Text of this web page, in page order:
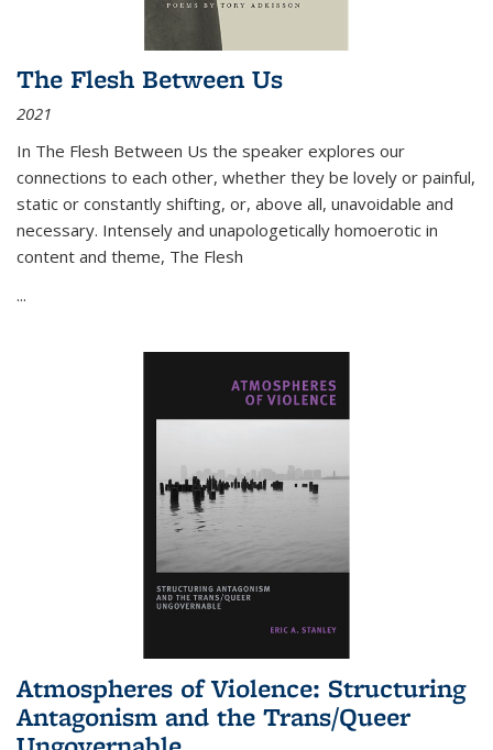
The Flesh Between Us
2021
In The Flesh Between Us the speaker explores our
connections to each other, whether they be lovely or painful,
static or constantly shifting, or, above all, unavoidable and
necessary. Intensely and unapologetically homoerotic in
content and theme, The Flesh
...
Atmospheres of Violence: Structuring
Antagonism and the Trans/Queer